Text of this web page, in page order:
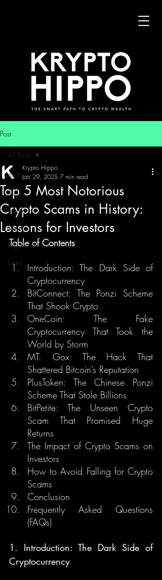
Post
All Posts
News
Trading
Security
Regulation
Learn
All Posts
Top 5 Most Notorious
Crypto Scams in History:
Lessons for Investors
Krypto Hippo
Jan 29, 2025 7 min read
Table of Contents
Introduction: The Dark Side of
Cryptocurrency
BitConnect: The Ponzi Scheme
That Shook Crypto
OneCoin: The Fake
Cryptocurrency That Took the
World by Storm
MT. Gox: The Hack That
Shattered Bitcoin’s Reputation
PlusToken: The Chinese Ponzi
Scheme That Stole Billions
BitPetite: The Unseen Crypto
Scam That Promised Huge
Returns
The Impact of Crypto Scams on
Investors
How to Avoid Falling for Crypto
Scams
Conclusion
Frequently Asked Questions
(FAQs)
1. Introduction: The Dark Side of
Cryptocurrency